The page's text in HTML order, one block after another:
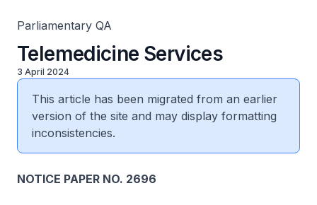
Parliamentary QA
Telemedicine Services
3 April 2024
This article has been migrated from an earlier
version of the site and may display formatting
inconsistencies.
NOTICE PAPER NO. 2696